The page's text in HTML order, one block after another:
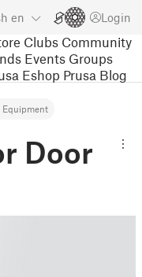
en Login
Clubs Community
Events Groups
Eshop Prusa Blog
Equipment
Door